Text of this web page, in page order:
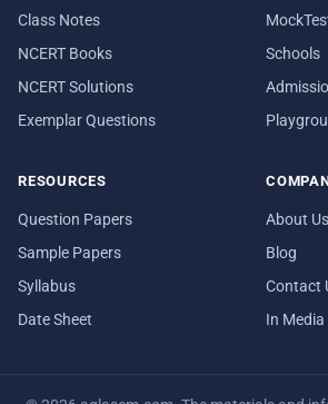
Class Notes
NCERT Books
NCERT Solutions
Exemplar Questions
Schools
RESOURCES
Question Papers
Sample Papers
Syllabus
Date Sheet
About Us
Blog
Contact
In Media